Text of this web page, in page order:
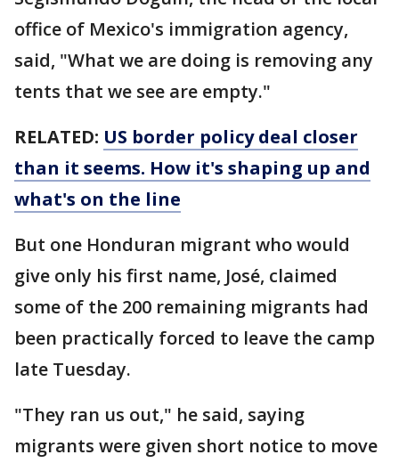
office of Mexico's immigration agency,
said, "What we are doing is removing any
tents that we see are empty."
RELATED: US border policy deal closer
than it seems. How it's shaping up and
what's on the line
But one Honduran migrant who would
give only his first name, José, claimed
some of the 200 remaining migrants had
been practically forced to leave the camp
late Tuesday.
"They ran us out," he said, saying
migrants were given short notice to move